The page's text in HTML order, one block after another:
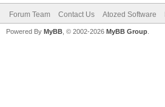
Forum Team Contact Us Atozed Software
Powered By MyBB , © 2002-2026 MyBB Group